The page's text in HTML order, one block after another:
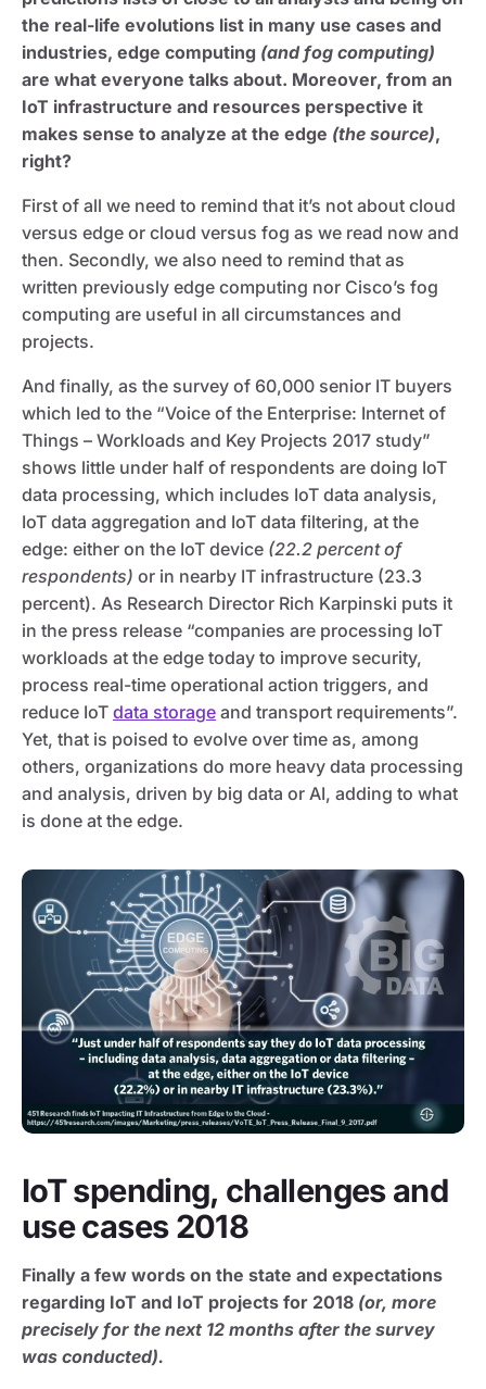
the real-life evolutions list in many use cases and
industries, edge computing (and fog computing)
are what everyone talks about. Moreover, from an
IoT infrastructure and resources perspective it
makes sense to analyze at the edge (the source),
right?
First of all we need to remind that it’s not about cloud
versus edge or cloud versus fog as we read now and
then. Secondly, we also need to remind that as
written previously edge computing nor Cisco’s fog
computing are useful in all circumstances and
projects.
And finally, as the survey of 60,000 senior IT buyers
which led to the “Voice of the Enterprise: Internet of
Things – Workloads and Key Projects 2017 study”
shows little under half of respondents are doing IoT
data processing, which includes IoT data analysis,
IoT data aggregation and IoT data filtering, at the
edge: either on the IoT device (22.2 percent of
respondents) or in nearby IT infrastructure (23.3
percent). As Research Director Rich Karpinski puts it
in the press release “companies are processing IoT
workloads at the edge today to improve security,
process real-time operational action triggers, and
reduce IoT data storage and transport requirements”.
Yet, that is poised to evolve over time as, among
others, organizations do more heavy data processing
and analysis, driven by big data or AI, adding to what
is done at the edge.
IoT spending, challenges and
use cases 2018
Finally a few words on the state and expectations
regarding IoT and IoT projects for 2018 (or, more
precisely for the next 12 months after the survey
was conducted).